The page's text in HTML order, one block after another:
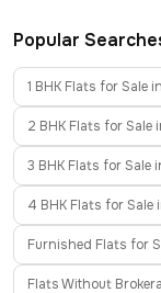
Popular
1 BHK Flats for Sale
2 BHK Flats for Sale
3 BHK Flats for Sale
4 BHK Flats for Sale
Furnished Flats for
Flats Without